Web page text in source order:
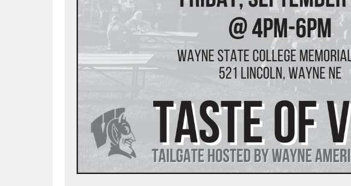
wayneamerica
uctqxpm7_b5ps_u24zff5gia
company/wayneamerica